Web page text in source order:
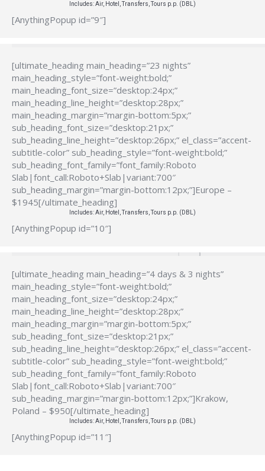
Includes: Air, Hotel, Transfers, Tours p.p. (DBL)
[AnythingPopup id=”9″]
[ultimate_heading main_heading=”23 nights”
main_heading_style=”font-weight:bold;”
main_heading_font_size=”desktop:24px;”
main_heading_line_height=”desktop:28px;”
main_heading_margin=”margin-bottom:5px;”
sub_heading_font_size=”desktop:21px;”
sub_heading_line_height=”desktop:26px;” el_class=”accent-
subtitle-color” sub_heading_style=”font-weight:bold;”
sub_heading_font_family=”font_family:Roboto
Slab|font_call:Roboto+Slab|variant:700″
sub_heading_margin=”margin-bottom:12px;”]Europe –
$1945[/ultimate_heading]
Includes: Air, Hotel, Transfers, Tours p.p. (DBL)
[AnythingPopup id=”10″]
[ultimate_heading main_heading=”4 days & 3 nights”
main_heading_style=”font-weight:bold;”
main_heading_font_size=”desktop:24px;”
main_heading_line_height=”desktop:28px;”
main_heading_margin=”margin-bottom:5px;”
sub_heading_font_size=”desktop:21px;”
sub_heading_line_height=”desktop:26px;” el_class=”accent-
subtitle-color” sub_heading_style=”font-weight:bold;”
sub_heading_font_family=”font_family:Roboto
Slab|font_call:Roboto+Slab|variant:700″
sub_heading_margin=”margin-bottom:12px;”]Krakow,
Poland – $950[/ultimate_heading]
Includes: Air, Hotel, Transfers, Tours p.p. (DBL)
[AnythingPopup id=”11″]